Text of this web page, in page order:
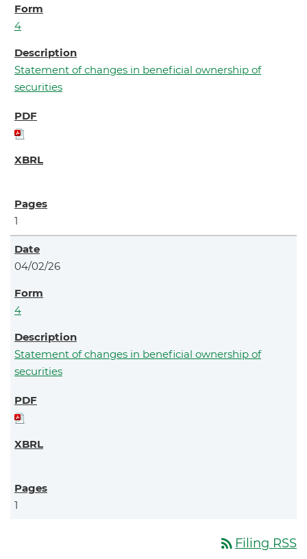
4
Statement of changes in beneficial ownership of
securities
1
04/02/26
4
Statement of changes in beneficial ownership of
securities
1
rss_feed Filing RSS